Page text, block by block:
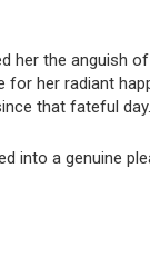
her the anguish
for her radiant
that fateful day.
into a genuine